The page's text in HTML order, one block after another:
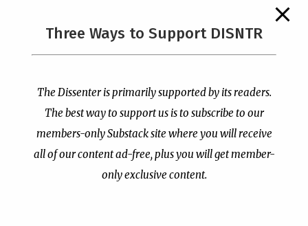
PCUSA Throws Official
Institutional Support
Publisher|Jul 7, 2026
The Supreme Court Just
Painted a Welcome Sign
Loophole
Three Ways to Support DISNTR
The Dissenter is primarily supported by its readers.
The best way to support us is to subscribe to our
members-only Substack site where you will receive
all of our content ad-free, plus you will get member-
only exclusive content.